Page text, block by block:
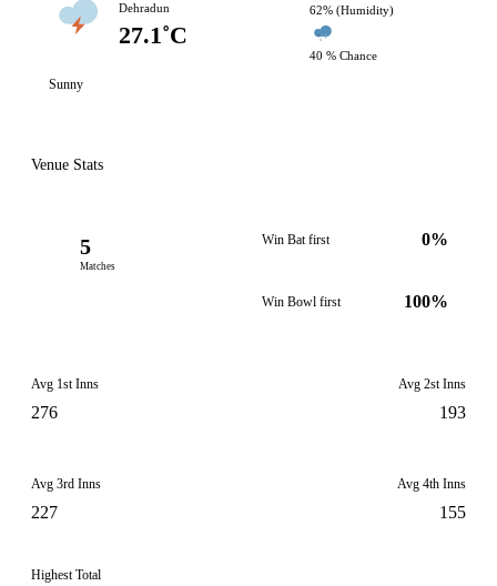
Dehradun
27.1˚C
62% (Humidity)
40 % Chance
Sunny
Venue Stats
5
Matches
Win Bat first 0%
Win Bowl first 100%
Avg 1st Inns
276
Avg 2st Inns
193
Avg 3rd Inns
227
Avg 4th Inns
155
Highest Total